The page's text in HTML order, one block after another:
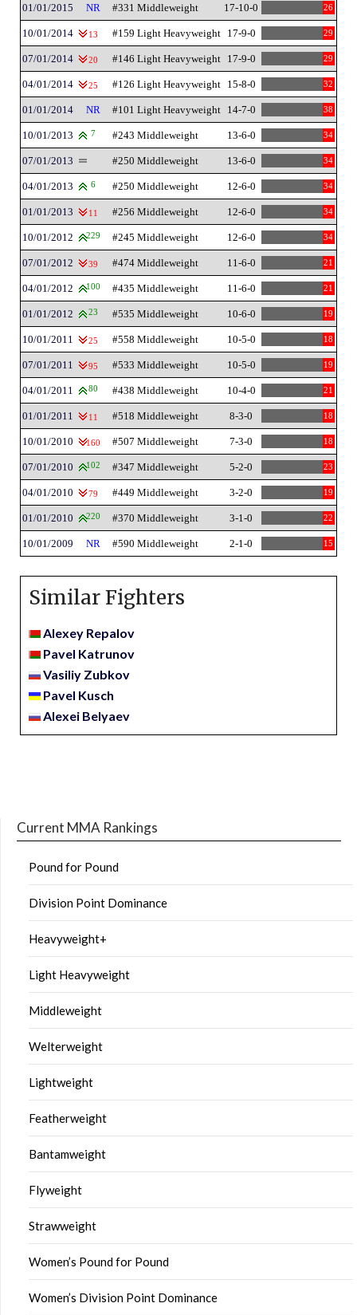
01/01/2015 NR #331 Middleweight 17-10-0 26
10/01/2014 13 #159 Light Heavyweight 17-9-0 29
07/01/2014 20 #146 Light Heavyweight 17-9-0 29
04/01/2014 25 #126 Light Heavyweight 15-8-0 32
01/01/2014 NR #101 Light Heavyweight 14-7-0 38
10/01/2013 7 #243 Middleweight 13-6-0 34
07/01/2013 #250 Middleweight 13-6-0 34
04/01/2013 6 #250 Middleweight 12-6-0 34
01/01/2013 11 #256 Middleweight 12-6-0 34
10/01/2012 229 #245 Middleweight 12-6-0 34
07/01/2012 39 #474 Middleweight 11-6-0 21
04/01/2012 100 #435 Middleweight 11-6-0 21
01/01/2012 23 #535 Middleweight 10-6-0 19
10/01/2011 25 #558 Middleweight 10-5-0 18
07/01/2011 95 #533 Middleweight 10-5-0 19
04/01/2011 80 #438 Middleweight 10-4-0 21
01/01/2011 11 #518 Middleweight 8-3-0 18
10/01/2010 160 #507 Middleweight 7-3-0 18
07/01/2010 102 #347 Middleweight 5-2-0 23
04/01/2010 79 #449 Middleweight 3-2-0 19
01/01/2010 220 #370 Middleweight 3-1-0 22
10/01/2009 NR #590 Middleweight 2-1-0 15
Similar Fighters
Alexey Repalov
Pavel Katrunov
Vasiliy Zubkov
Pavel Kusch
Alexei Belyaev
Current MMA Rankings
Pound for Pound
Division Point Dominance
Heavyweight+
Light Heavyweight
Middleweight
Welterweight
Lightweight
Featherweight
Bantamweight
Flyweight
Strawweight
Women’s Pound for Pound
Women’s Division Point Dominance